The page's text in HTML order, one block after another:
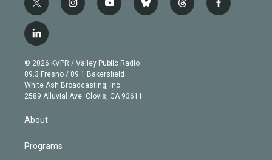
t
w
i
t
e
r
i
n
g
r
a
m
y
o
b
e
b
l
t
h
f
a
l
i
n
k
e
d
© 2026 KVPR / Valley Public Radio
89.3 Fresno / 89.1 Bakersfield
White Ash Broadcasting, Inc
2589 Alluvial Ave. Clovis, CA 93611
About
Programs